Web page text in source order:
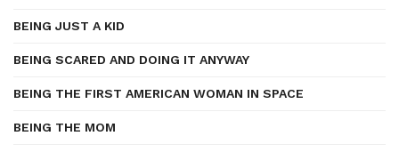
BEING JUST A KID
BEING SCARED AND DOING IT ANYWAY
BEING THE FIRST AMERICAN WOMAN IN SPACE
BEING THE MOM